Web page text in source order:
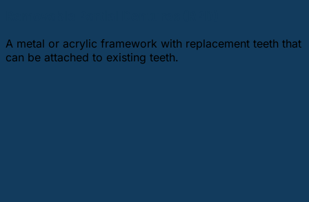
A metal or acrylic framework with replacement teeth that
can be attached to existing teeth.